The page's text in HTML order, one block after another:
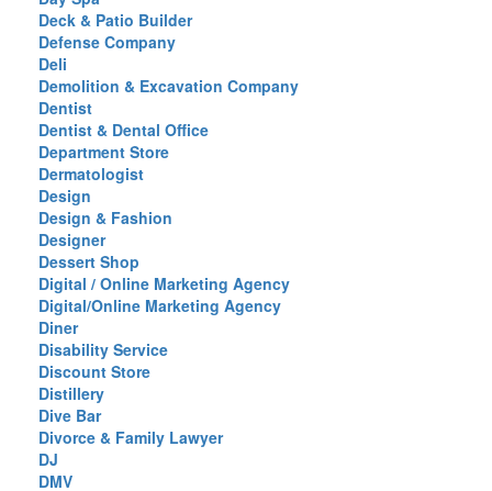
Deck & Patio Builder
Defense Company
Deli
Demolition & Excavation Company
Dentist
Dentist & Dental Office
Department Store
Dermatologist
Design
Design & Fashion
Designer
Dessert Shop
Digital / Online Marketing Agency
Digital/Online Marketing Agency
Diner
Disability Service
Discount Store
Distillery
Dive Bar
Divorce & Family Lawyer
DJ
DMV